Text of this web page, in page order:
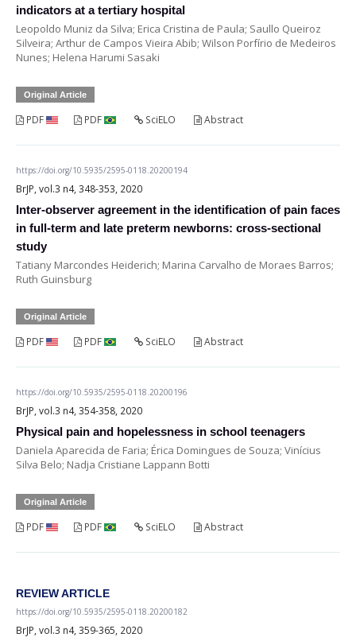
indicators at a tertiary hospital
Leopoldo Muniz da Silva; Erica Cristina de Paula; Saullo Queiroz
Silveira; Arthur de Campos Vieira Abib; Wilson Porfírio de Medeiros
Nunes; Helena Harumi Sasaki
Original Article
PDF PDF SciELO Abstract
https://doi.org/10.5935/2595-0118.20200194
BrJP, vol.3 n4, 348-353, 2020
Inter-observer agreement in the identification of pain faces
in full-term and late preterm newborns: cross-sectional
study
Tatiany Marcondes Heiderich; Marina Carvalho de Moraes Barros;
Ruth Guinsburg
Original Article
PDF PDF SciELO Abstract
https://doi.org/10.5935/2595-0118.20200196
BrJP, vol.3 n4, 354-358, 2020
Physical pain and hopelessness in school teenagers
Daniela Aparecida de Faria; Érica Domingues de Souza; Vinícius
Silva Belo; Nadja Cristiane Lappann Botti
Original Article
PDF PDF SciELO Abstract
REVIEW ARTICLE
https://doi.org/10.5935/2595-0118.20200182
BrJP, vol.3 n4, 359-365, 2020